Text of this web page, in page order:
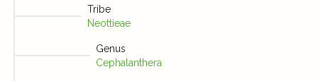
Tribe
Neottieae
Genus
Cephalanthera